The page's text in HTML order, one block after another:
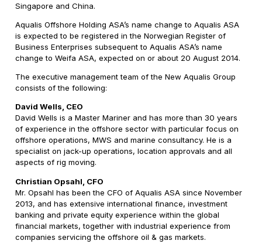
Singapore and China.
Aqualis Offshore Holding ASA’s name change to Aqualis ASA
is expected to be registered in the Norwegian Register of
Business Enterprises subsequent to Aqualis ASA’s name
change to Weifa ASA, expected on or about 20 August 2014.
The executive management team of the New Aqualis Group
consists of the following:
David Wells, CEO
David Wells is a Master Mariner and has more than 30 years
of experience in the offshore sector with particular focus on
offshore operations, MWS and marine consultancy. He is a
specialist on jack-up operations, location approvals and all
aspects of rig moving.
Christian Opsahl, CFO
Mr. Opsahl has been the CFO of Aqualis ASA since November
2013, and has extensive international finance, investment
banking and private equity experience within the global
financial markets, together with industrial experience from
companies servicing the offshore oil & gas markets.